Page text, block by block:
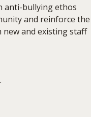
anti-bullying ethos
and reinforce the
new and existing staff